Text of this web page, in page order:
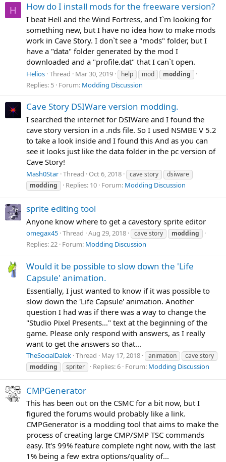
H How do I install mods for the freeware version?
I beat Hell and the Wind Fortress, and I`m looking for
something new, but I have no idea how to make mods
work in Cave Story. I don`t see a "mods" folder, but I
have a "data" folder generated by the mod I
downloaded and a "profile.dat" that I can`t open.
Helios Thread Mar 30, 2019 help mod modding
Replies: 5 Forum: Modding Discussion
Cave Story DSIWare version modding.
I searched the internet for DSIWare and I found the
cave story version in a .nds file. So I used NSMBE V 5.2
to take a look inside and I found this And as you can
see it looks just like the data folder in the pc version of
Cave Story!
Mash0Star Thread Oct 6, 2018 cave story
dsiware
modding
Replies: 10 Forum: Modding Discussion
sprite editing tool
Anyone know where to get a cavestory sprite editor
omegax45 Thread Aug 29, 2018 cave story modding
Replies: 22 Forum: Modding Discussion
Would it be possible to slow down the 'Life
Capsule' animation.
Essentially, I just wanted to know if it was possible to
slow down the 'Life Capsule' animation. Another
question I had was if there was a way to change the
"Studio Pixel Presents..." text at the beginning of the
game. Please only respond with answers, as I really
want to get the answers so that...
TheSocialDalek Thread May 17, 2018 animation
cave story
modding
spriter Replies: 6 Forum: Modding Discussion
CMPGenerator
This has been out on the CSMC for a bit now, but I
figured the forums would probably like a link.
CMPGenerator is a modding tool that aims to make the
process of creating large CMP/SMP TSC commands
easy. It's 99% feature complete right now, with the last
1% being a few extra options/quality of...